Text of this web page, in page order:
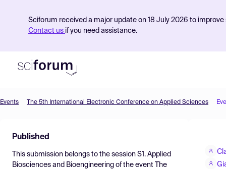
Sciforum received a major update on 18 July 2026 to
Contact us if you need assistance.
Find Events
Pricing
Events The 5th International Electronic Conference on Applied Sciences
Published
This submission belongs to the session S1. Applied
Biosciences and Bioengineering of the event
The